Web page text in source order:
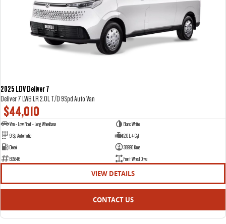
2025 LDV Deliver 7
Deliver 7 LWB LR 2.0L T/D 9Spd Auto Van
$44,010
Van - Low Roof - Long Wheelbase
Blanc White
9 Sp Automatic
2.0 L 4 Cyl
Diesel
38990 Kms
E05346
Front Wheel Drive
VIEW DETAILS
CONTACT US